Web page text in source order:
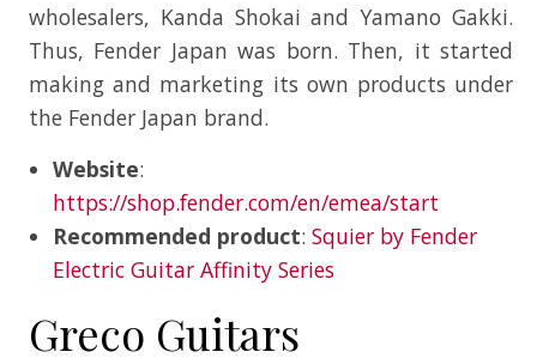
wholesalers, Kanda Shokai and Yamano Gakki.
Thus, Fender Japan was born. Then, it started
making and marketing its own products under
the Fender Japan brand.
Website:
https://shop.fender.com/en/emea/start
Recommended product: Squier by Fender
Electric Guitar Affinity Series
Greco Guitars